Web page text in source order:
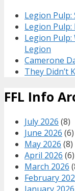
Legion Pulp:
Legion
Legion Pulp:
Legion
Camerone
They Didn’t
FFL Info
July 2026 (8)
June 2026 (6)
May 2026 (8)
April 2026 (6)
March 2026
February